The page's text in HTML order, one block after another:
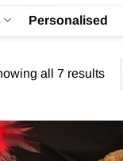
Personalised
all 7 results